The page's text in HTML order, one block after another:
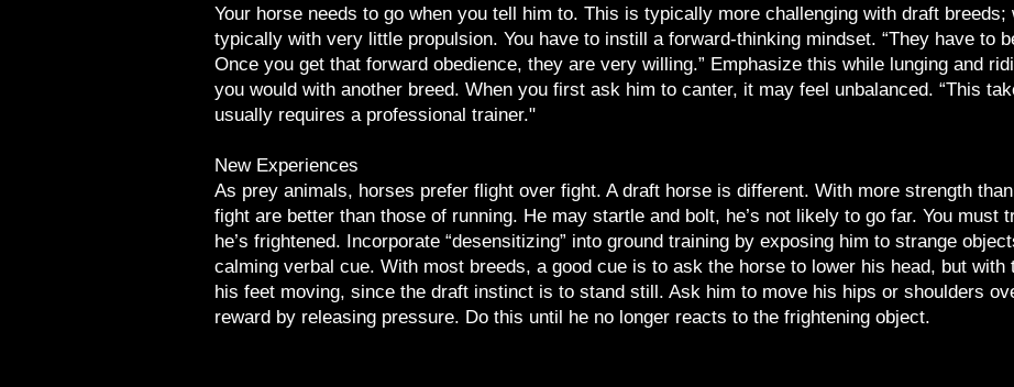
Your horse needs to go when you tell him to. This is typically more challenging with draft breeds;
typically with very little propulsion. You have to instill a forward-thinking mindset. “They have to
Once you get that forward obedience, they are very willing.” Emphasize this while lunging and
you would with another breed. When you first ask him to canter, it may feel unbalanced. “This
usually requires a professional trainer."
New Experiences
As prey animals, horses prefer flight over fight. A draft horse is different. With more strength
fight are better than those of running. He may startle and bolt, he’s not likely to go far. You must
he’s frightened. Incorporate “desensitizing” into ground training by exposing him to strange
calming verbal cue. With most breeds, a good cue is to ask the horse to lower his head, but with
his feet moving, since the draft instinct is to stand still. Ask him to move his hips or shoulders
reward by releasing pressure. Do this until he no longer reacts to the frightening object.